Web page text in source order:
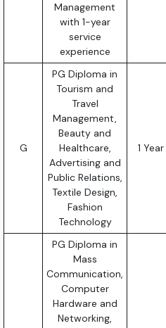
Management
with 1-year
service
experience
G
PG Diploma in
Tourism and
Travel
Management,
Beauty and
Healthcare,
Advertising and
Public Relations,
Textile Design,
Fashion
Technology
1 Year
PG Diploma in
Mass
Communication,
Computer
Hardware and
Networking,